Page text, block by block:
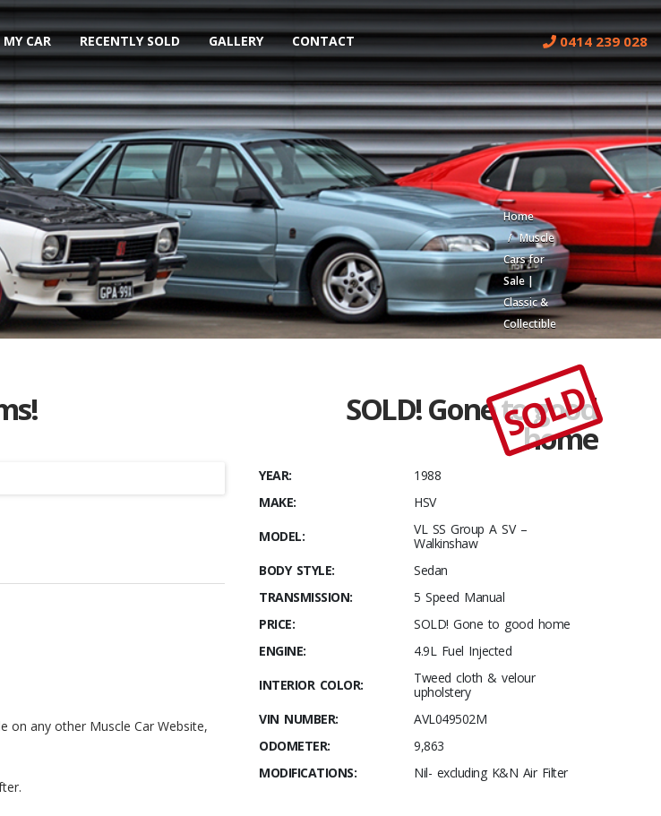
MY CAR RECENTLY SOLD GALLERY CONTACT 0414 239 028
Home
Muscle
Cars for
Sale |
Classic &
Collectible
Car
Stables
Low
Number
SOLD! Gone to good
home
SOLD
on any other Muscle Car Website,
YEAR:
1988
MAKE:
HSV
MODEL:
VL SS Group A SV –
Walkinshaw
BODY STYLE:
Sedan
TRANSMISSION:
5 Speed Manual
PRICE:
SOLD! Gone to good home
ENGINE:
4.9L Fuel Injected
INTERIOR COLOR:
Tweed cloth & velour
upholstery
VIN NUMBER:
AVL049502M
ODOMETER:
9,863
MODIFICATIONS:
Nil- excluding K&N Air Filter